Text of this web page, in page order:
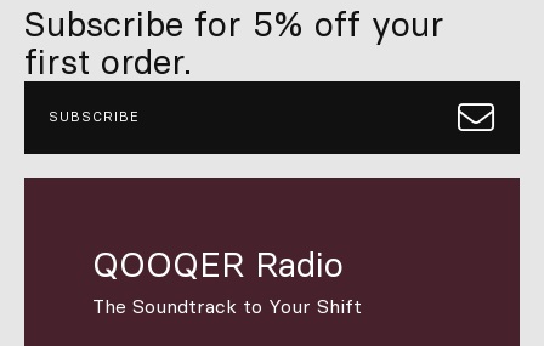
Subscribe for 5% off your
first order.
SUBSCRIBE
QOOQER Radio
The Soundtrack to Your Shift